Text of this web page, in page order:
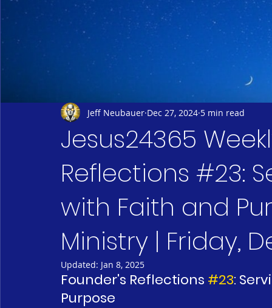
Jesus24365
Reflections #23:
with Faith and
Ministry | Friday,
Jeff Neubauer Dec 27, 2024 5 min read
Updated: Jan 8, 2025
Founder's Reflections #23:
Purpose